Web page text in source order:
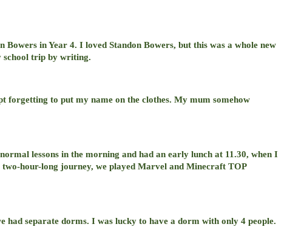
in Year 4. I loved Standon Bowers, but this was a whole new
school trip by writing.
forgetting to put my name on the clothes. My mum somehow
lessons in the morning and had an early lunch at 11.30, when I
hour-long journey, we played Marvel and Minecraft TOP
had separate dorms. I was lucky to have a dorm with only 4 people.